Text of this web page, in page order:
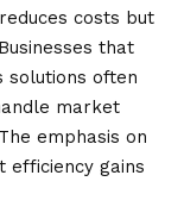
costs but
that
solutions often
market
emphasis on
efficiency gains